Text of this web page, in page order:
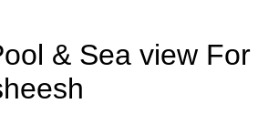
& Sea view